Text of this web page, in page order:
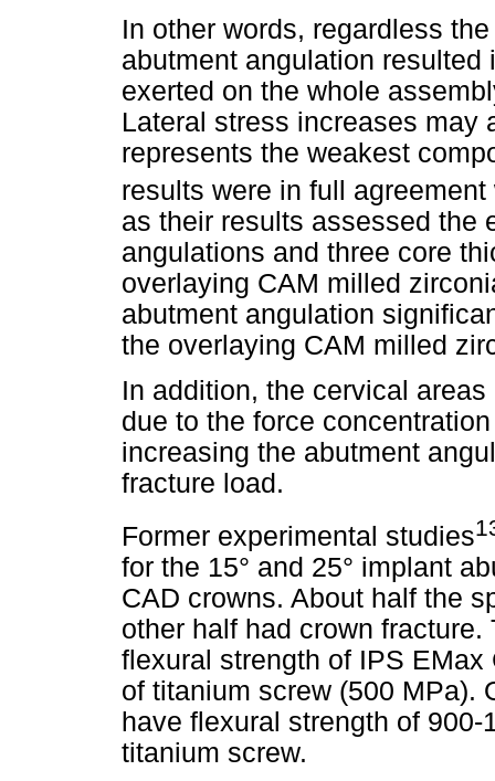
In other words, regardless
abutment angulation
exerted on the whole
Lateral stress increases may
represents the weakest
results were in full
as their results assessed the
angulations and three core
overlaying CAM milled
abutment angulation
the overlaying CAM milled
In addition, the cervical
due to the force
increasing the abutment
fracture load.
Former experimental studies
for the 15° and 25° implant
CAD crowns. About half the
other half had crown
flexural strength of IPS
of titanium screw (500 MPa).
have flexural strength of
titanium screw.